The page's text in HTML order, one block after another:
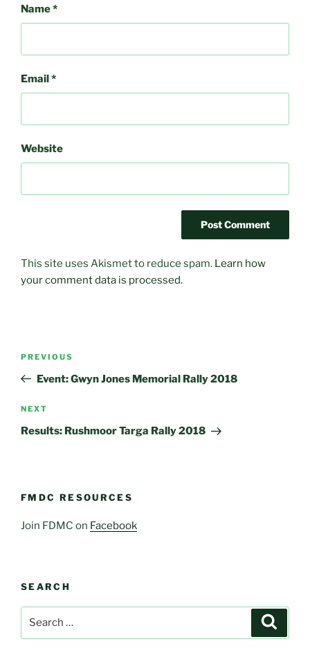
Name*
Email*
Website
This site uses Akismet to reduce spam. Learn how
your comment data is processed.
Previous
Post
PREVIOUS
Event: Gwyn Jones Memorial Rally 2018
Next
Post
NEXT
Results: Rushmoor Targa Rally 2018
FMDC RESOURCES
Join FDMC on Facebook
SEARCH